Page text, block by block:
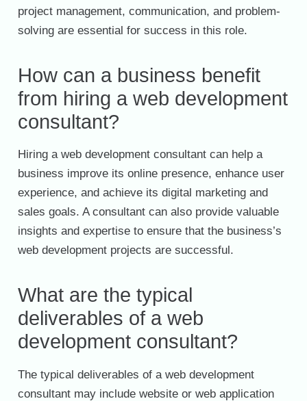
project management, communication, and problem-
solving are essential for success in this role.
How can a business benefit
from hiring a web development
consultant?
Hiring a web development consultant can help a
business improve its online presence, enhance user
experience, and achieve its digital marketing and
sales goals. A consultant can also provide valuable
insights and expertise to ensure that the business’s
web development projects are successful.
What are the typical
deliverables of a web
development consultant?
The typical deliverables of a web development
consultant may include website or web application